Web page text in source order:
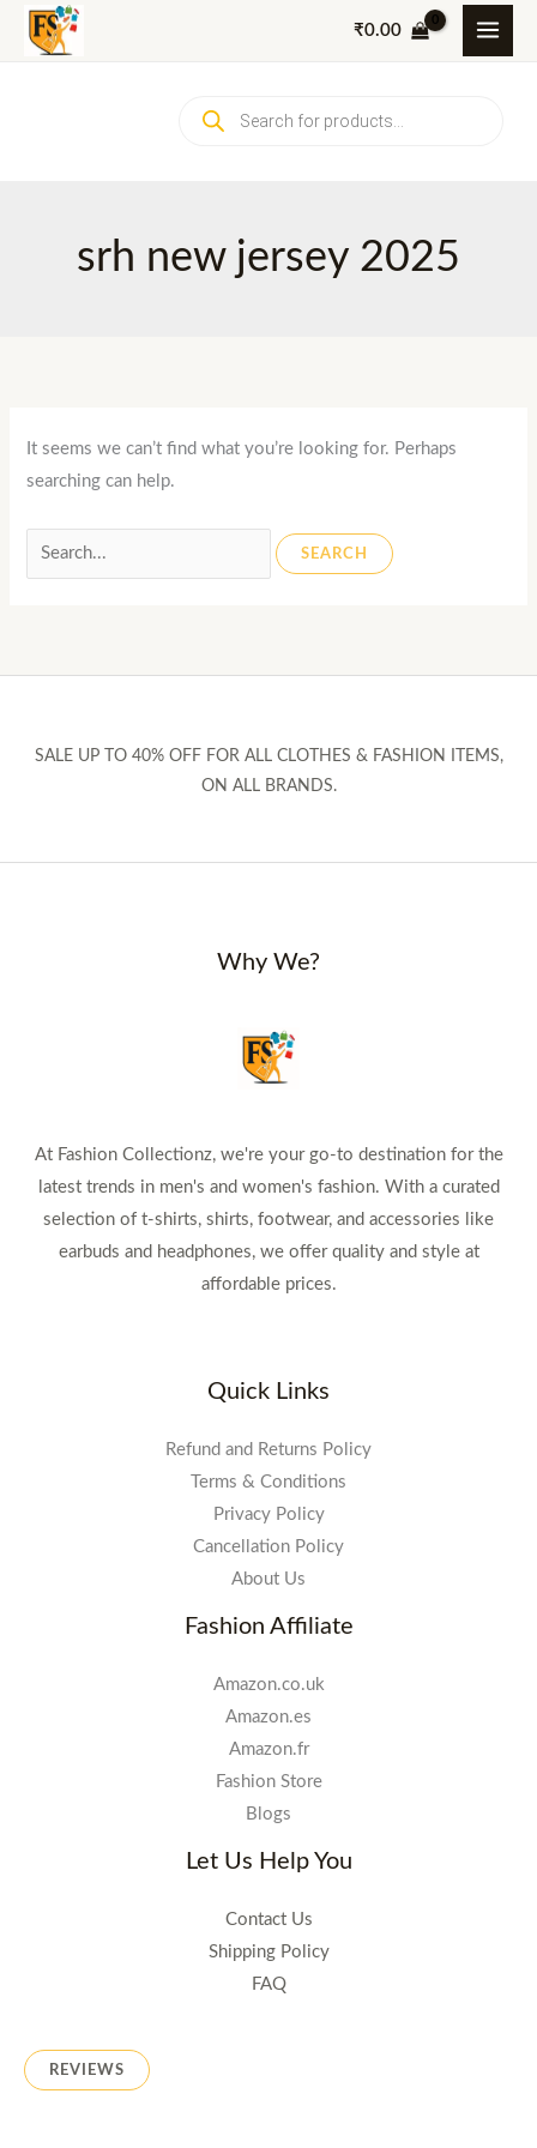
Skip
₹0.00
search
srh new jersey 2025
It seems we can’t find what you’re looking for. Perhaps
searching can help.
Search
for:
SALE UP TO 40% OFF FOR ALL CLOTHES & FASHION ITEMS,
ON ALL BRANDS.
Why We?
At Fashion Collectionz, we're your go-to destination for the
latest trends in men's and women's fashion. With a curated
selection of t-shirts, shirts, footwear, and accessories like
earbuds and headphones, we offer quality and style at
affordable prices.
Quick Links
Refund and Returns Policy
Terms & Conditions
Privacy Policy
Cancellation Policy
About Us
Fashion Affiliate
Amazon.co.uk
Amazon.es
Amazon.fr
Fashion Store
Blogs
Let Us Help You
Contact Us
Shipping Policy
FAQ
REVIEWS